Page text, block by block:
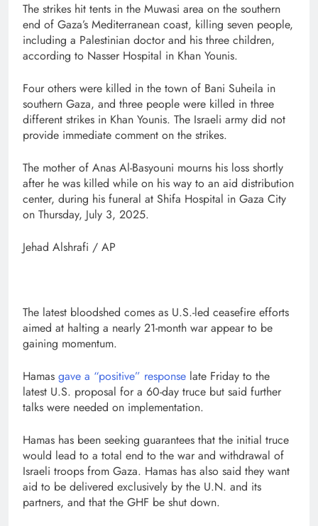
The strikes hit tents in the Muwasi area on the southern
end of Gaza’s Mediterranean coast, killing seven people,
including a Palestinian doctor and his three children,
according to Nasser Hospital in Khan Younis.
Four others were killed in the town of Bani Suheila in
southern Gaza, and three people were killed in three
different strikes in Khan Younis. The Israeli army did not
provide immediate comment on the strikes.
The mother of Anas Al-Basyouni mourns his loss shortly
after he was killed while on his way to an aid distribution
center, during his funeral at Shifa Hospital in Gaza City
on Thursday, July 3, 2025.
Jehad Alshrafi / AP
The latest bloodshed comes as U.S.-led ceasefire efforts
aimed at halting a nearly 21-month war appear to be
gaining momentum.
Hamas gave a “positive” response late Friday to the
latest U.S. proposal for a 60-day truce but said further
talks were needed on implementation.
Hamas has been seeking guarantees that the initial truce
would lead to a total end to the war and withdrawal of
Israeli troops from Gaza. Hamas has also said they want
aid to be delivered exclusively by the U.N. and its
partners, and that the GHF be shut down.